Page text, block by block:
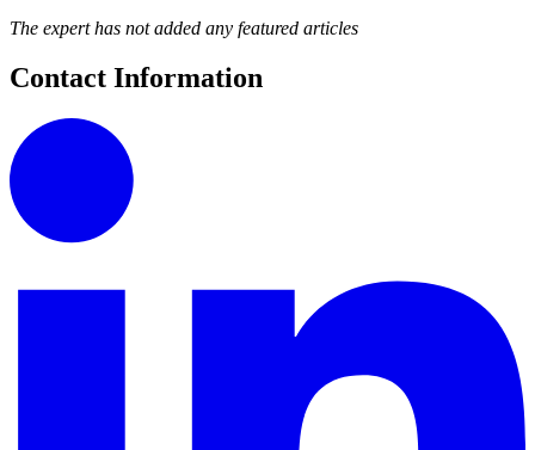
The expert has not added any featured articles
Contact Information